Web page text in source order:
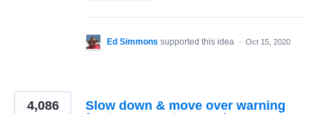
Ed Simmons supported this idea · Oct 15, 2020
Slow down & move over warning
4,086